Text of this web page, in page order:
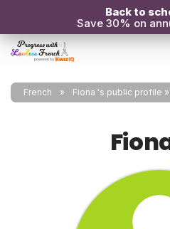
Back to
Save 30% on
French Fiona 's public profile